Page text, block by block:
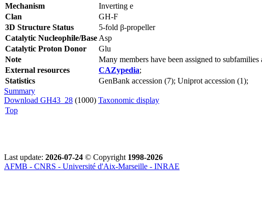
Mechanism
Inverting e
Clan
GH-F
3D Structure Status
5-fold β-propeller
Catalytic Nucleophile/Base Asp
Catalytic Proton Donor
Glu
Note
Many members have been assigned to
External resources
CAZypedia;
Statistics
GenBank accession (7); Uniprot accession (1);
Summary
Download GH43_28 (1000) Taxonomic display
Top
Last update: 2026-07-24 © Copyright 1998-2026
AFMB - CNRS - Université d'Aix-Marseille - INRAE